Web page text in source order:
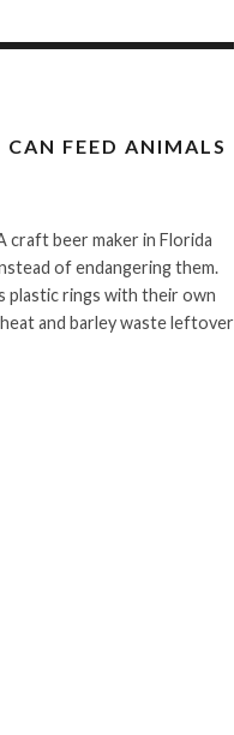
FEED ANIMALS
beer maker in Florida
of endangering them.
plastic rings with their own
and barley waste leftover